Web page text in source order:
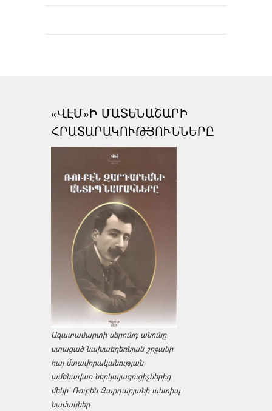
«ՎԷՄ»Ի ՄԱՏԵՆԱՇԱՐԻ
ՀՐԱՏԱՐԱԿՈՒԹՅՈՒՆՆԵՐԸ
Ազատամարտի սերունդ անունը
ստացած նախաեղեռնյան շրջանի
հայ մտավորականության
ամենավառ ներկայացուցիչներից
մեկի՝ Ռուբեն Զարդարյանի անտիպ
նամակներ